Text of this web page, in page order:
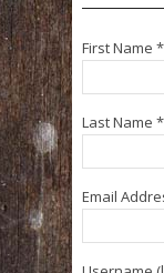
First Name *
Last Name *
Email